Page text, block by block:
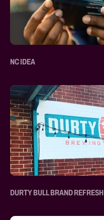
NC IDEA
DURTY BULL BRAND REFRESH